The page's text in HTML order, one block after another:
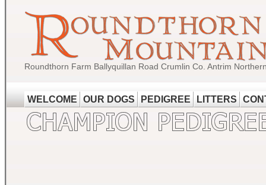
Roundthorn Farm Ballyquillan Road Crumlin Co. Antrim
WELCOME OUR DOGS PEDIGREE LITTERS